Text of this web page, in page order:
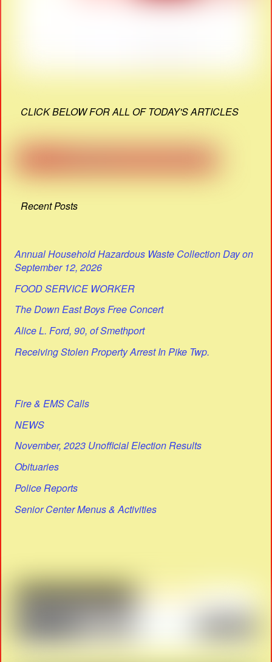
CLICK BELOW FOR ALL OF TODAY'S ARTICLES
Recent Posts
Annual Household Hazardous Waste Collection Day on
September 12, 2026
FOOD SERVICE WORKER
The Down East Boys Free Concert
Alice L. Ford, 90, of Smethport
Receiving Stolen Property Arrest In Pike Twp.
Fire & EMS Calls
NEWS
November, 2023 Unofficial Election Results
Obituaries
Police Reports
Senior Center Menus & Activities